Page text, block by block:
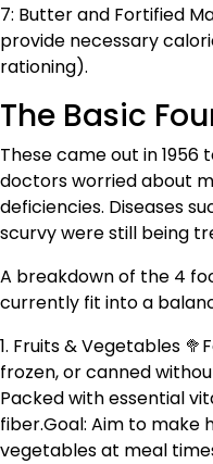
7: Butter and Fortified
provide necessary
rationing).
The Basic
These came out in 1956
doctors worried about
deficiencies. Diseases
scurvy were still being
A breakdown of the 4
currently fit into a
1. Fruits & Vegetables
frozen, or canned
Packed with essential
fiber.Goal: Aim to make
vegetables at meal